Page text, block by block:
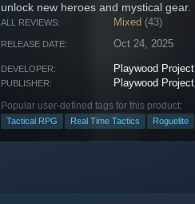
unlock new heroes and mystical gear.
ALL REVIEWS: Mixed (43)
RELEASE DATE: Oct 24, 2025
DEVELOPER: Playwood Project
PUBLISHER: Playwood Project
Popular user-defined tags for this product:
Tactical RPG Real Time Tactics Roguelite